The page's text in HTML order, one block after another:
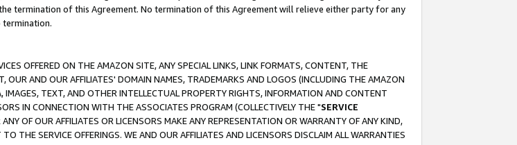
termination of this Agreement. No termination of this Agreement will relieve either party for any
OFFERED ON THE AMAZON SITE, ANY SPECIAL LINKS, LINK FORMATS, CONTENT, THE
AND OUR AFFILIATES' DOMAIN NAMES, TRADEMARKS AND LOGOS (INCLUDING THE AMAZON
TEXT, AND OTHER INTELLECTUAL PROPERTY RIGHTS, INFORMATION AND CONTENT
IN CONNECTION WITH THE ASSOCIATES PROGRAM (COLLECTIVELY THE "SERVICE
OF OUR AFFILIATES OR LICENSORS MAKE ANY REPRESENTATION OR WARRANTY OF ANY KIND,
THE SERVICE OFFERINGS. WE AND OUR AFFILIATES AND LICENSORS DISCLAIM ALL WARRANTIES